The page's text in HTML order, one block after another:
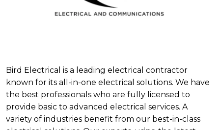
Bird Electrical is a leading electrical contractor
known for its all-in-one electrical solutions. We have
the best professionals who are fully licensed to
provide basic to advanced electrical services. A
variety of industries benefit from our best-in-class